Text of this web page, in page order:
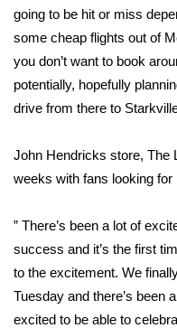
2026 March
WCBI Cutest Couple
FOX 4 Winter
FOX 4 Premiere
WCBI Contests –
FEATURES
going to be hit or miss
some cheap flights out of
you don’t want to book
potentially, hopefully
drive from there to
John Hendricks store, The
weeks with fans looking for
” There’s been a lot of
success and it’s the first
to the excitement. We
Tuesday and there’s been
excited to be able to